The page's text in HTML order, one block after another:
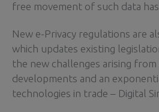
free movement of such data
New e-Privacy regulations are
which updates existing
the new challenges arising
developments and an
technologies in trade – Digital